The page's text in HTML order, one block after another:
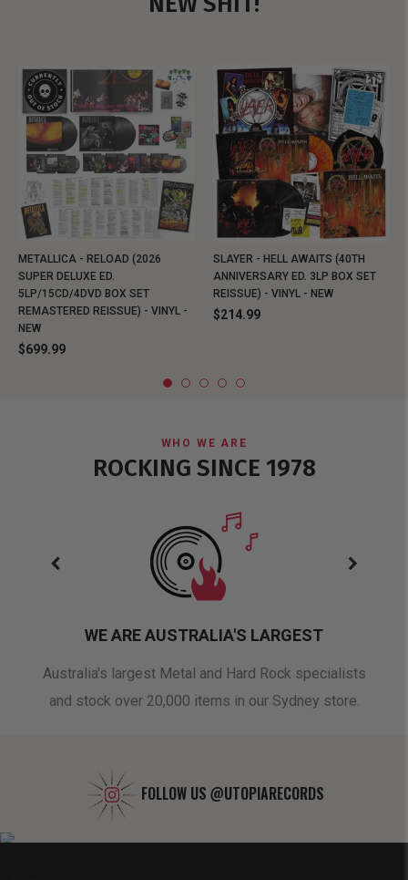
METALLICA - RELOAD (2026
SUPER DELUXE ED.
5LP/15CD/4DVD BOX SET
REMASTERED REISSUE) - VINYL -
NEW
$699.99
SLAYER - HELL AWAITS (40TH
ANNIVERSARY ED. 3LP BOX SET
REISSUE) - VINYL - NEW
$214.99
WHO WE ARE
ROCKING SINCE 1978
WE ARE AUSTRALIA'S LARGEST
Australia's largest Metal and Hard Rock specialists
and stock over 20,000 items in our Sydney store.
FOLLOW US @UTOPIARECORDS